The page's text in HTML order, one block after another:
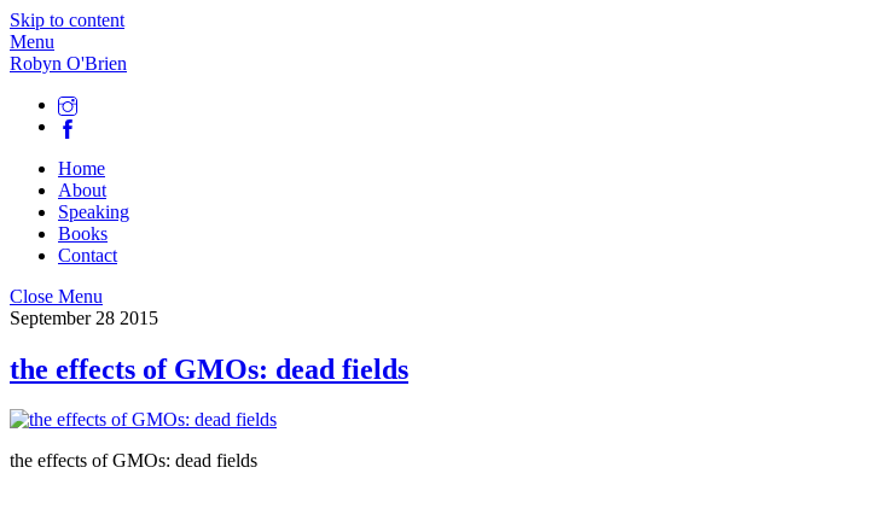
Skip to content
Menu
Robyn O'Brien
Home
About
Speaking
Books
Contact
Close Menu
September 28 2015
the effects of GMOs: dead fields
the effects of GMOs: dead fields